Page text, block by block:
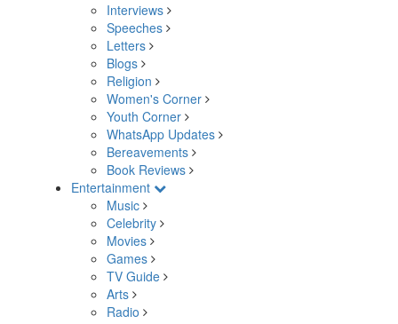
Interviews
Speeches
Letters
Blogs
Religion
Women's Corner
Youth Corner
WhatsApp Updates
Bereavements
Book Reviews
Entertainment
Music
Celebrity
Movies
Games
TV Guide
Arts
Radio